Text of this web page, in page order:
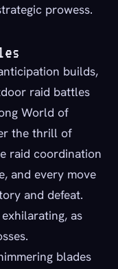
prowess.
builds,
raid battles
World of
the thrill of
raid coordination
and every move
and defeat.
as
blades